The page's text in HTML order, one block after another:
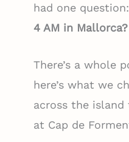
had one question:
4 AM in Mallorca?
There’s a whole
here’s what we
across the island
at Cap de